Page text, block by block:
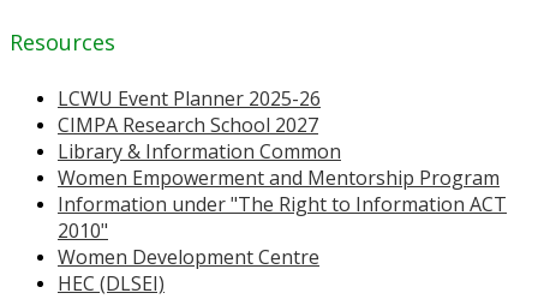
Resources
LCWU Event Planner 2025-26
CIMPA Research School 2027
Library & Information Common
Women Empowerment and Mentorship Program
Information under "The Right to Information ACT
2010"
Women Development Centre
HEC (DLSEI)